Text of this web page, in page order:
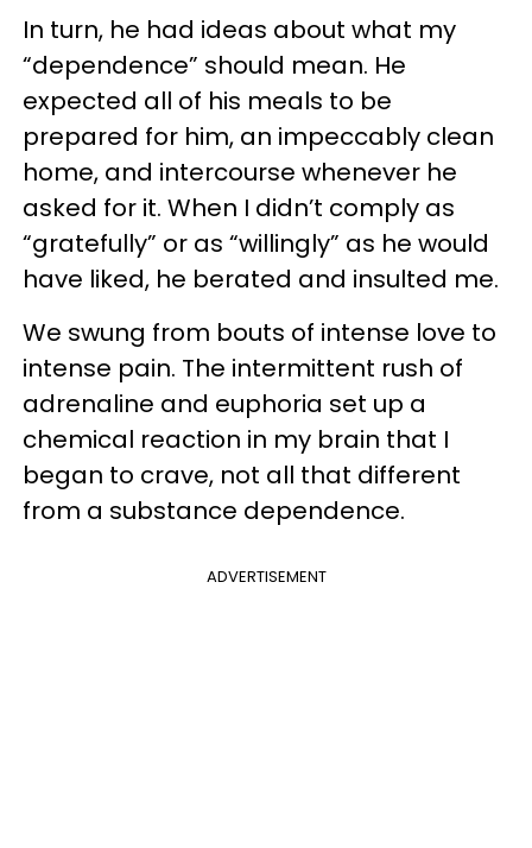
In turn, he had ideas about what my
“dependence” should mean. He
expected all of his meals to be
prepared for him, an impeccably clean
home, and intercourse whenever he
asked for it. When I didn’t comply as
“gratefully” or as “willingly” as he would
have liked, he berated and insulted me.
We swung from bouts of intense love to
intense pain. The intermittent rush of
adrenaline and euphoria set up a
chemical reaction in my brain that I
began to crave, not all that different
from a substance dependence.
ADVERTISEMENT